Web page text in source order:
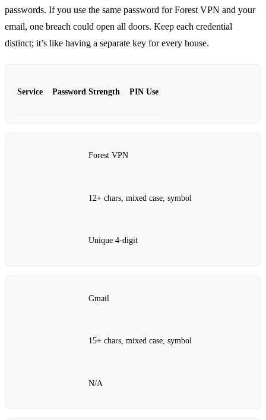
passwords. If you use the same password for Forest VPN and your
email, one breach could open all doors. Keep each credential
distinct; it’s like having a separate key for every house.
Service Password Strength PIN Use
Forest VPN
12+ chars, mixed case, symbol
Unique 4‑digit
Gmail
15+ chars, mixed case, symbol
N/A